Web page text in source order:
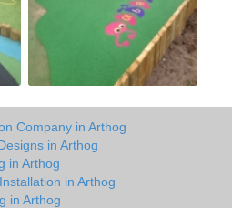
Company in Arthog
in Arthog
in Arthog
in Arthog
in Arthog